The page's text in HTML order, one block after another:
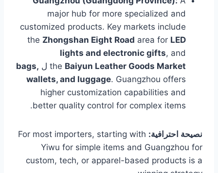
major hub for more specialized and
customized products. Key markets include
the Zhongshan Eight Road area for LED
lights and electronic gifts, and
the Baiyun Leather Goods Market ل bags,
wallets, and luggage. Guangzhou offers
higher customization capabilities and
better quality control for complex items.
نصيحة احترافية: For most importers, starting with
Yiwu for simple items and Guangzhou for
custom, tech, or apparel-based products is a